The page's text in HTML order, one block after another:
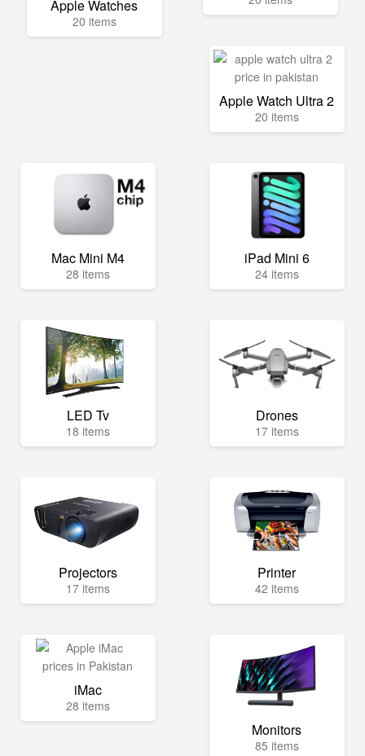
Apple Watches
20 items
Apple Watch Ultra 2
20 items
Mac Mini M4
28 items
iPad Mini 6
24 items
LED Tv
18 items
Drones
17 items
Projectors
17 items
Printer
42 items
iMac
28 items
Monitors
85 items